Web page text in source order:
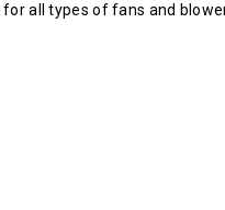
for all types of fans and